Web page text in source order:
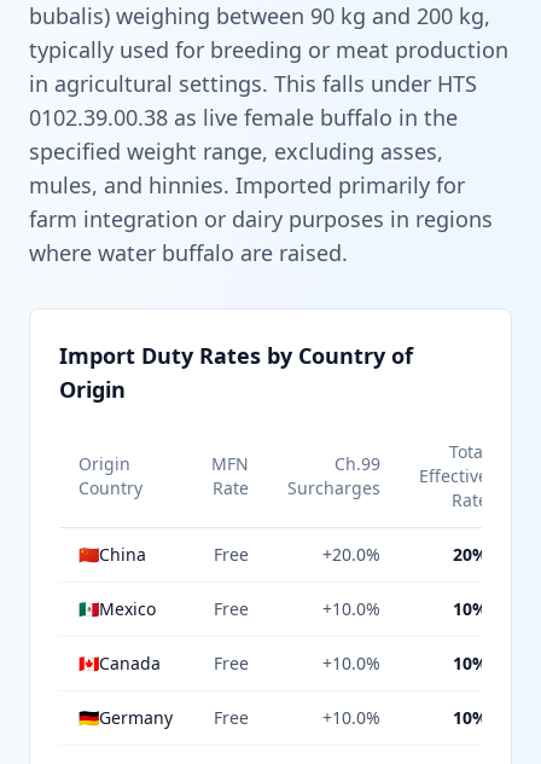
bubalis) weighing between 90 kg and 200 kg,
typically used for breeding or meat production
in agricultural settings. This falls under HTS
0102.39.00.38 as live female buffalo in the
specified weight range, excluding asses,
mules, and hinnies. Imported primarily for
farm integration or dairy purposes in regions
where water buffalo are raised.
Import Duty Rates by Country of
Origin
Origin
Country
MFN
Rate
Ch.99
Surcharges
Total
Effective
Rate
🇨🇳China Free +20.0% 20%
🇲🇽Mexico Free +10.0% 10%
🇨🇦Canada Free +10.0% 10%
🇩🇪Germany Free +10.0% 10%